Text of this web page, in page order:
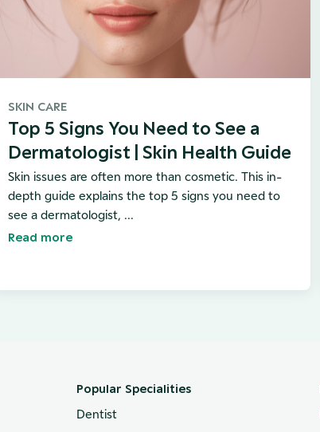
SKIN CARE
Top 5 Signs You Need to See a
Dermatologist | Skin Health Guide
Skin issues are often more than cosmetic. This in-
depth guide explains the top 5 signs you need to
see a dermatologist, ...
Read more
Popular Specialities
Dentist